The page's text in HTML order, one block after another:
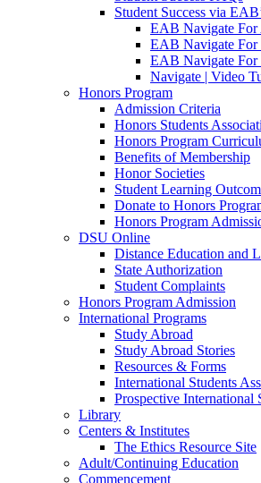
Student Success via
EAB Navigate For
EAB Navigate For
EAB Navigate For
Navigate | Video
Honors Program
Admission Criteria
Honors Students
Honors Program
Benefits of Membership
Honor Societies
Student Learning
Donate to Honors
Honors Program
DSU Online
Distance Education and
State Authorization
Student Complaints
Honors Program Admission
International Programs
Study Abroad
Study Abroad Stories
Resources & Forms
International Students
Prospective International
Library
Centers & Institutes
The Ethics Resource Site
Adult/Continuing Education
Commencement